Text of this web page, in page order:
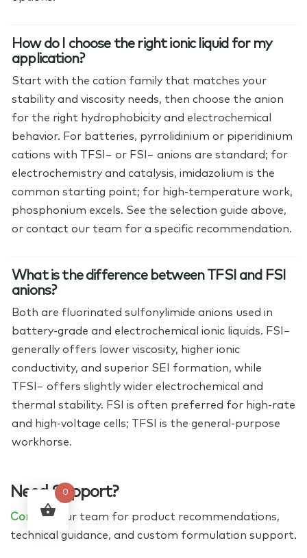
How do I choose the right ionic liquid for my
application?
Start with the cation family that matches your
stability and viscosity needs, then choose the anion
for the right hydrophobicity and electrochemical
behavior. For batteries, pyrrolidinium or piperidinium
cations with TFSI− or FSI− anions are standard; for
electrochemistry and catalysis, imidazolium is the
common starting point; for high-temperature work,
phosphonium excels. See the selection guide above,
or contact our team for a specific recommendation.
What is the difference between TFSI and FSI
anions?
Both are fluorinated sulfonylimide anions used in
battery-grade and electrochemical ionic liquids. FSI−
generally offers lower viscosity, higher ionic
conductivity, and superior SEI formation, while
TFSI− offers slightly wider electrochemical and
thermal stability. FSI is often preferred for high-rate
and high-voltage cells; TFSI is the general-purpose
workhorse.
Need Support?
Contact our team for product recommendations,
technical guidance, and custom formulation support.
0